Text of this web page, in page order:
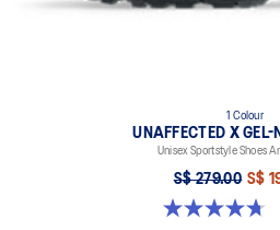
1 Colour
UNAFFECTED X GEL-
Unisex Sportstyle Shoes
S$ 279.00 S$
4.7 out of 5 stars. 15 reviews